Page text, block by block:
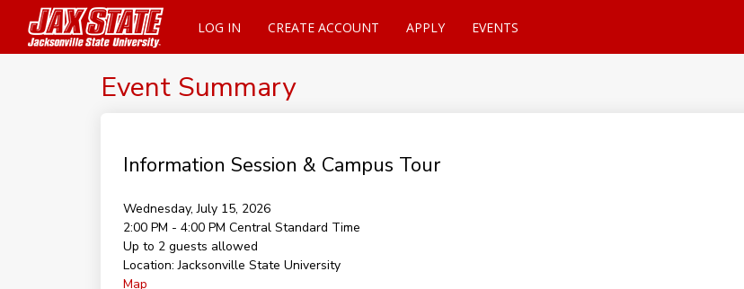
LOG IN CREATE ACCOUNT APPLY EVENTS
Event Summary
Information Session & Campus Tour
Wednesday, July 15, 2026
2:00 PM - 4:00 PM Central Standard Time
Up to 2 guests allowed
Location: Jacksonville State University
Map